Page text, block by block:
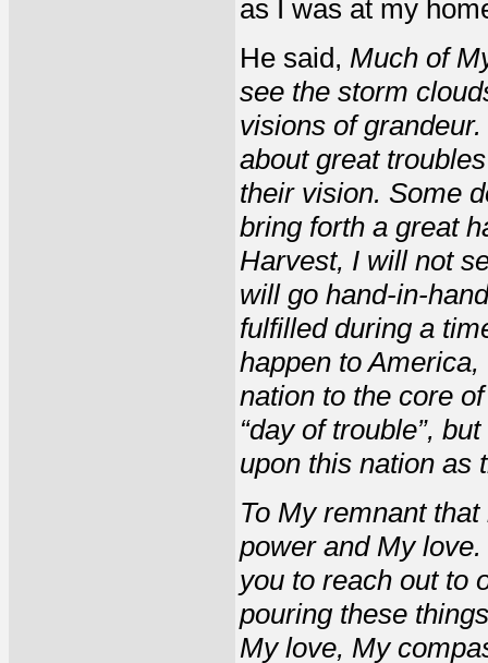
as I was at my
He said, Much of
see the storm
visions of
about great
their vision. Some
bring forth a great
Harvest, I will not
will go hand-in-
fulfilled during a
happen to
nation to the core
“day of trouble”,
upon this nation as
To My remnant
power and My
you to reach out to
pouring these
My love, My